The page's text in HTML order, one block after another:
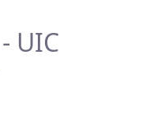
UIC